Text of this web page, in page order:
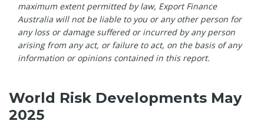
World Risk Developments May
2025
maximum extent permitted by law, Export Finance
Australia will not be liable to you or any other person for
any loss or damage suffered or incurred by any person
arising from any act, or failure to act, on the basis of any
information or opinions contained in this report.